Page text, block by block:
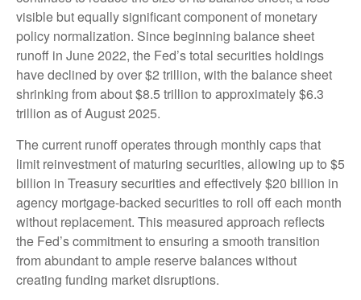
visible but equally significant component of monetary
policy normalization. Since beginning balance sheet
runoff in June 2022, the Fed’s total securities holdings
have declined by over $2 trillion, with the balance sheet
shrinking from about $8.5 trillion to approximately $6.3
trillion as of August 2025.
The current runoff operates through monthly caps that
limit reinvestment of maturing securities, allowing up to $5
billion in Treasury securities and effectively $20 billion in
agency mortgage-backed securities to roll off each month
without replacement. This measured approach reflects
the Fed’s commitment to ensuring a smooth transition
from abundant to ample reserve balances without
creating funding market disruptions.